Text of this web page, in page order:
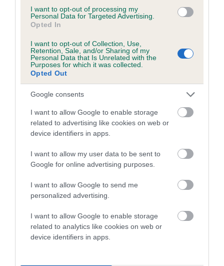
I want to opt-out of processing my
Personal Data for Targeted Advertising.
Opted In
I want to opt-out of Collection, Use,
Retention, Sale, and/or Sharing of my
Personal Data that Is Unrelated with the
Purposes for which it was collected.
Opted Out
Google consents
I want to allow Google to enable storage
related to advertising like cookies on web or
device identifiers in apps.
I want to allow my user data to be sent to
Google for online advertising purposes.
I want to allow Google to send me
personalized advertising.
I want to allow Google to enable storage
related to analytics like cookies on web or
device identifiers in apps.
6 generations available of which 1 are complete
Breed average CoI 4.8%
COI Description
Breed Watch
Breed Watch category
FULL DETAILS
Pedigree